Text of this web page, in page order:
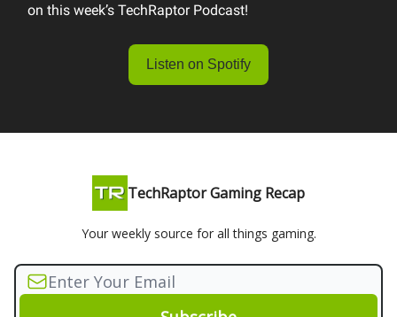
on this week’s TechRaptor Podcast!
Listen on Spotify
TechRaptor Gaming Recap
Your weekly source for all things gaming.